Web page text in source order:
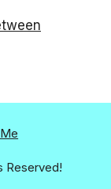
Reserved!